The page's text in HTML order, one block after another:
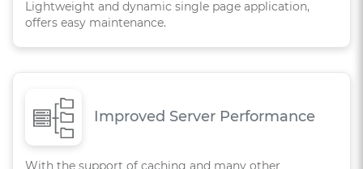
Lightweight and dynamic single page application,
offers easy maintenance.
Improved Server Performance
With the support of caching and many other